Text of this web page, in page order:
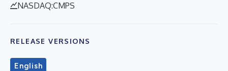
NASDAQ:CMPS
RELEASE VERSIONS
English